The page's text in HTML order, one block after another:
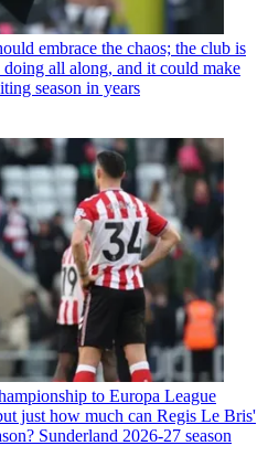
embrace the chaos; the club is
all along, and it could make
season in years
to Europa League
just how much can Regis Le Bris'
Sunderland 2026-27 season